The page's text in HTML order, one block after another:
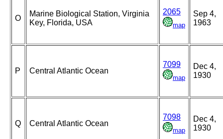
O
Marine Biological Station, Virginia
Key, Florida, USA
2065
map
Sep 4,
1963
P Central Atlantic Ocean
7099
map
Dec 4,
1930
Q Central Atlantic Ocean
7098
map
Dec 4,
1930